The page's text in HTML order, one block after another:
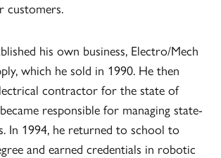
customers.
his own business, Electro/Mech
which he sold in 1990. He then
contractor for the state of
responsible for managing state-
In 1994, he returned to school to
and earned credentials in robotic